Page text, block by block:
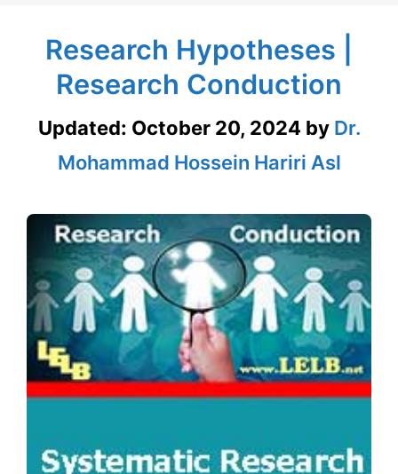
Research Hypotheses |
Research Conduction
Updated: October 20, 2024 by Dr.
Mohammad Hossein Hariri Asl